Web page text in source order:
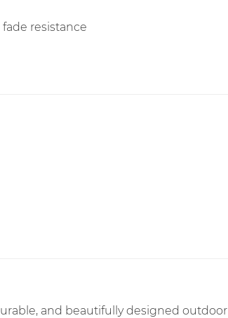
resistance
and beautifully designed outdoor